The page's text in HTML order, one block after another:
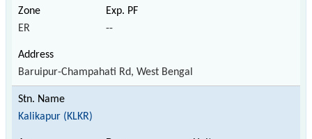
ER --
Baruipur-Champahati Rd, West Bengal
Kalikapur (KLKR)